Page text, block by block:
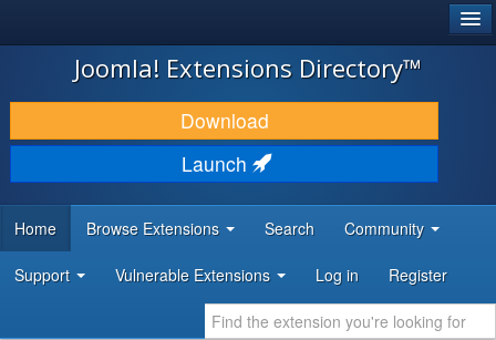
JOOMLA!
DOWNLOAD & EXTEND
DISCOVER & LEARN
DEVELOPER RESOURCES
Joomla! Extensions Directory™
Download
Launch
Home Browse Extensions Search Community
Support Vulnerable Extensions Log in Register